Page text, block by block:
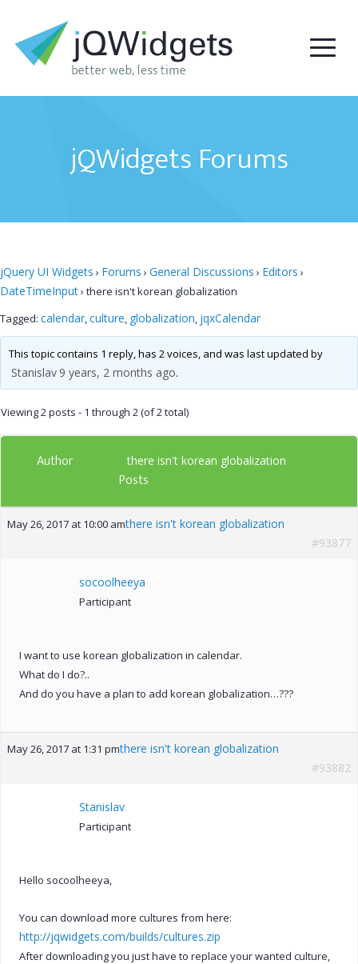
jQWidgets Forums
jQuery UI Widgets › Forums › General Discussions › Editors ›
DateTimeInput› there isn't korean globalization
Tagged: calendar,culture, globalization, jqxCalendar
This topic contains 1 reply, has 2 voices, and was last updated by
Stanislav 9 years, 2 months ago.
Viewing 2 posts - 1 through 2 (of 2 total)
Author there isn't korean globalization
Posts
May 26, 2017 at 10:00 amthere isn't korean globalization
#93877
socoolheeya
Participant
I want to use korean globalization in calendar.
What do I do?..
And do you have a plan to add korean globalization…???
May 26, 2017 at 1:31 pmthere isn't korean globalization
#93882
Stanislav
Participant
Hello socoolheeya,
You can download more cultures from here:
http://jqwidgets.com/builds/cultures.zip
After downloading you just have to replace your wanted culture,